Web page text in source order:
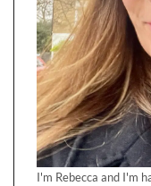
I'm Rebecca and I'm